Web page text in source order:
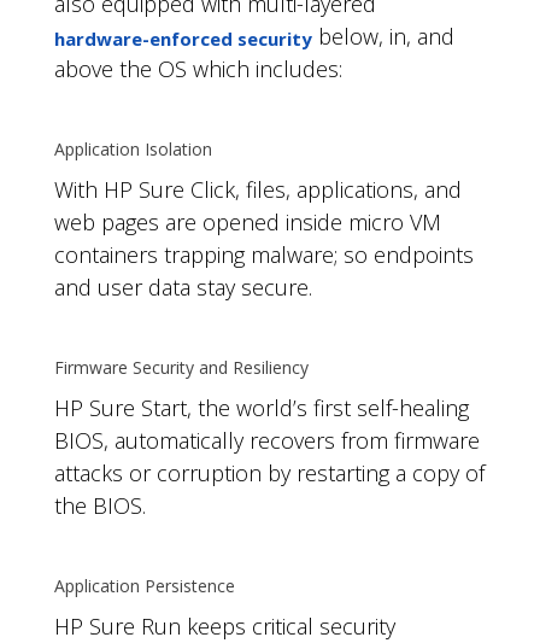
hardware-enforced security below, in, and
above the OS which includes:
Application Isolation
With HP Sure Click, files, applications, and
web pages are opened inside micro VM
containers trapping malware; so endpoints
and user data stay secure.
Firmware Security and Resiliency
HP Sure Start, the world’s first self-healing
BIOS, automatically recovers from firmware
attacks or corruption by restarting a copy of
the BIOS.
Application Persistence
HP Sure Run keeps critical security